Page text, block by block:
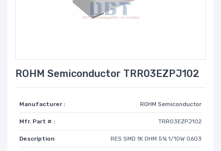
ROHM Semiconductor TRR03EZPJ102
Manufacturer : ROHM Semiconductor
Mfr. Part # : TRR03EZPJ102
Description RES SMD 1K OHM 5% 1/10W 0603